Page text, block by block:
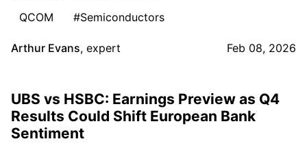
QCOM
#Semiconductors
Arthur Evans, expert Feb 08, 2026
UBS vs HSBC: Earnings Preview as Q4
Results Could Shift European Bank
Sentiment